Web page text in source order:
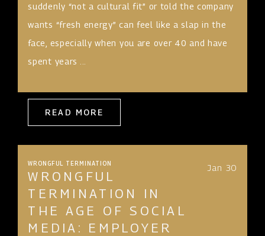
suddenly “not a cultural fit” or told the company
wants “fresh energy” can feel like a slap in the
face, especially when you are over 40 and have
spent years ...
READ MORE
WRONGFUL TERMINATION
WRONGFUL
TERMINATION IN
THE AGE OF SOCIAL
MEDIA: EMPLOYER
Jan 30